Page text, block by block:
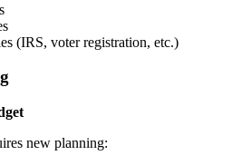
(IRS, voter registration, etc.)
new planning: